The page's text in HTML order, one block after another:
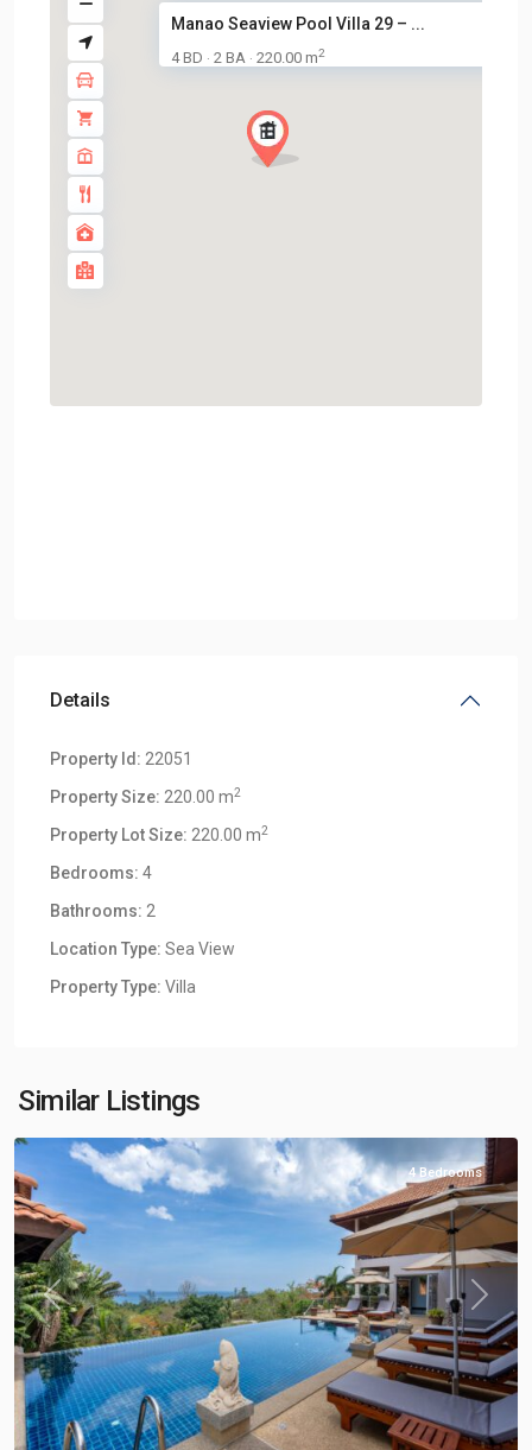
Manao Seaview Pool Villa 29 – ...
4 BD · 2 BA · 220.00 m2
Details
Property Id: 22051
Property Size: 220.00 m2
Property Lot Size: 220.00 m2
Bedrooms: 4
Bathrooms: 2
Location Type: Sea View
Property Type: Villa
Similar Listings
Klong
Hill
Villas
Previous Next
4 Bedrooms